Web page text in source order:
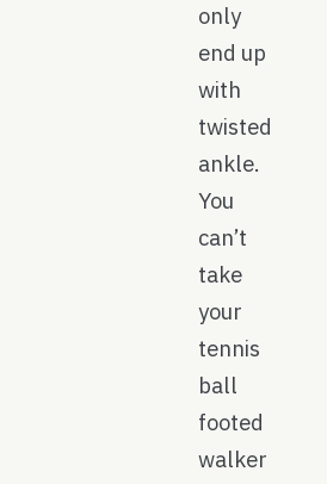
only
end up
with
twisted
ankle.
You
can’t
take
your
tennis
ball
footed
walker